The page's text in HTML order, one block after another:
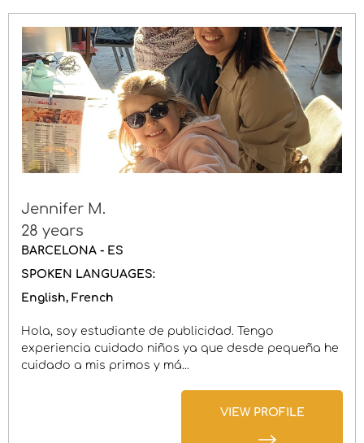
Jennifer M.
28 years
BARCELONA - ES
SPOKEN LANGUAGES:
English
French
Hola, soy estudiante de publicidad. Tengo
experiencia cuidado niños ya que desde pequeña he
cuidado a mis primos y má...